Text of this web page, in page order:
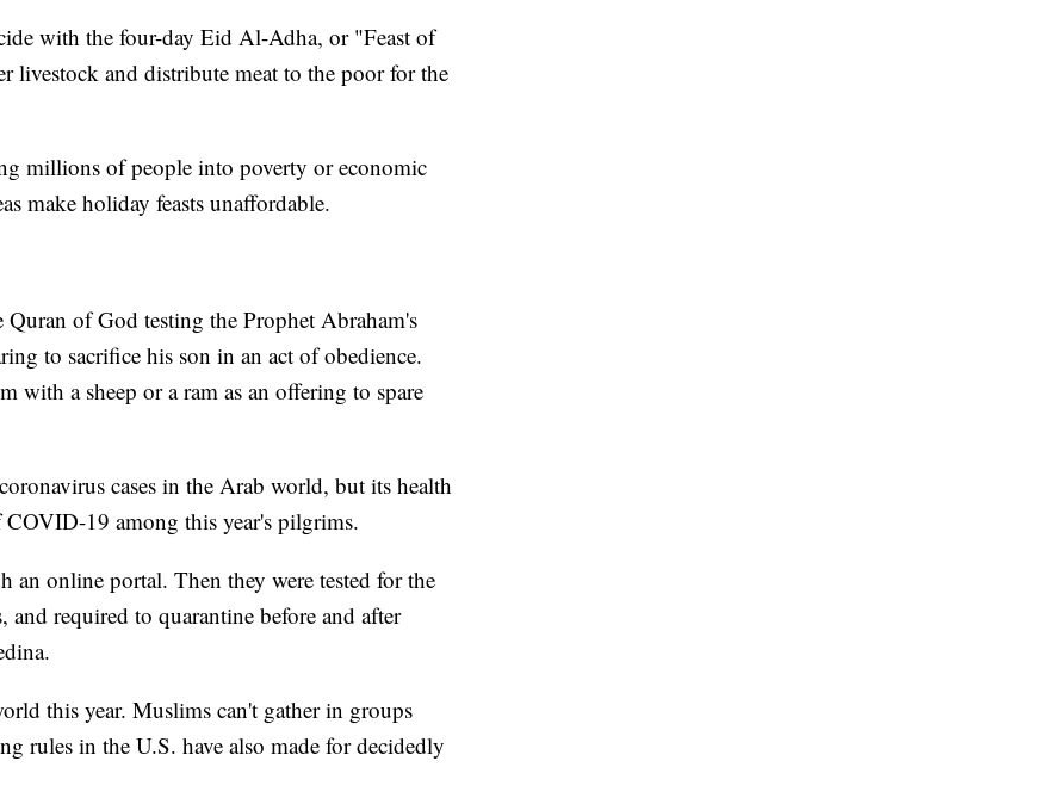
with the four-day Eid Al-Adha, or "Feast of
livestock and distribute meat to the poor for the
millions of people into poverty or economic
make holiday feasts unaffordable.
of God testing the Prophet Abraham's
to sacrifice his son in an act of obedience.
with a sheep or a ram as an offering to spare
cases in the Arab world, but its health
COVID-19 among this year's pilgrims.
an online portal. Then they were tested for the
required to quarantine before and after
this year. Muslims can't gather in groups
rules in the U.S. have also made for decidedly